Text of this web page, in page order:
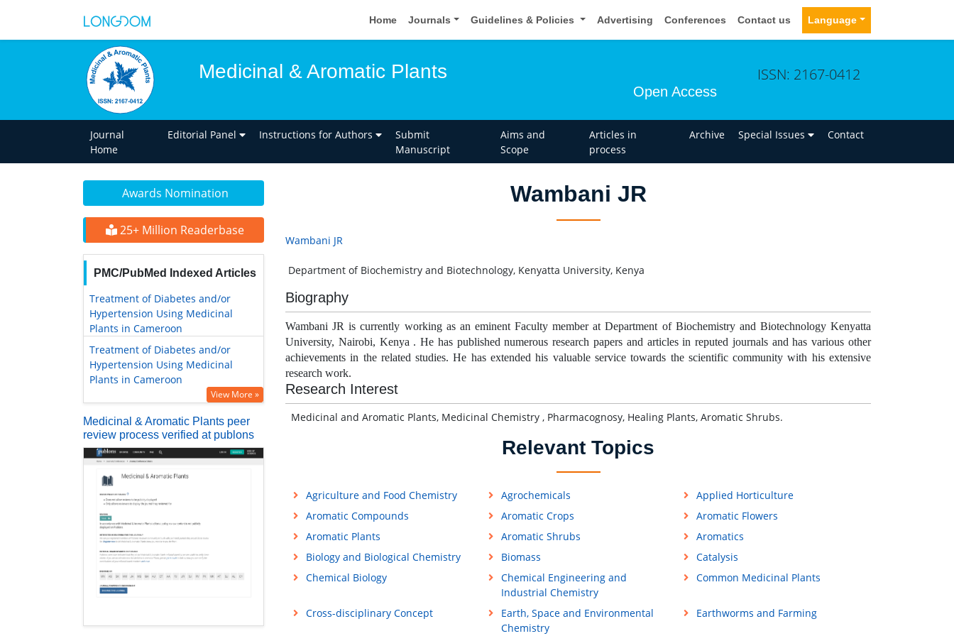
Home Journals Guidelines & Policies Advertising Conferences Contact us Language
Medicinal & Aromatic Plants
Open Access
ISSN: 2167-0412
Journal
Home
Editorial Panel Instructions for Authors
Submit
Manuscript
Aims and
Scope
Articles in
process
Archive Special Issues Contact
Awards Nomination
25+ Million Readerbase
PMC/PubMed Indexed Articles
Treatment of Diabetes and/or
Hypertension Using Medicinal
Plants in Cameroon
Treatment of Diabetes and/or
Hypertension Using Medicinal
Plants in Cameroon
View More »
Medicinal & Aromatic Plants peer
review process verified at publons
Wambani JR
Wambani JR
Department of Biochemistry and Biotechnology, Kenyatta University, Kenya
Biography
Wambani JR is currently working as an eminent Faculty member atDepartment of Biochemistry and Biotechnology Kenyatta
University, Nairobi, Kenya . He has published numerous research papers and articles in reputed journals and has various other
achievements in the related studies. He has extended his valuable service towards the scientific community with his extensive
research work.
Research Interest
Medicinal and Aromatic Plants, Medicinal Chemistry , Pharmacognosy, Healing Plants, Aromatic Shrubs.
Relevant Topics
Agriculture and Food Chemistry Agrochemicals
Applied Horticulture
Aromatic Compounds
Aromatic Crops
Aromatic Flowers
Aromatic Plants
Aromatic Shrubs
Aromatics
Biology and Biological Chemistry
Biomass
Catalysis
Chemical Biology
Chemical Engineering and
Industrial Chemistry
Common Medicinal Plants
Cross-disciplinary Concept
Earth, Space and Environmental
Chemistry
Earthworms and Farming